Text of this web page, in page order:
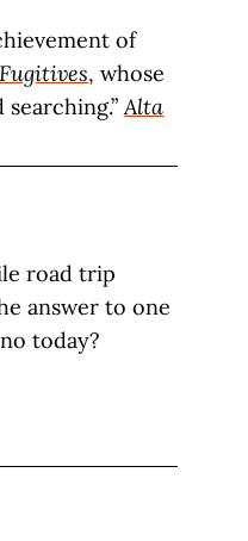
of
, whose
searching.”Alta
road trip
answer to one
today?